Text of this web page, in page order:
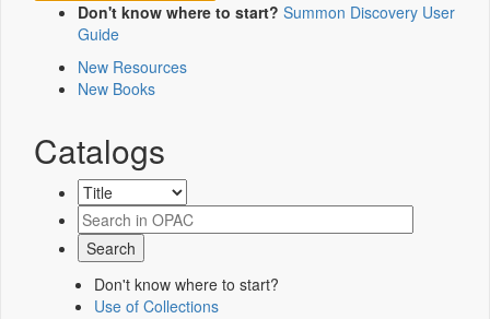
Don't know where to start? Summon Discovery User
Guide
New Resources
New Books
Catalogs
Don't know where to start?
Use of Collections